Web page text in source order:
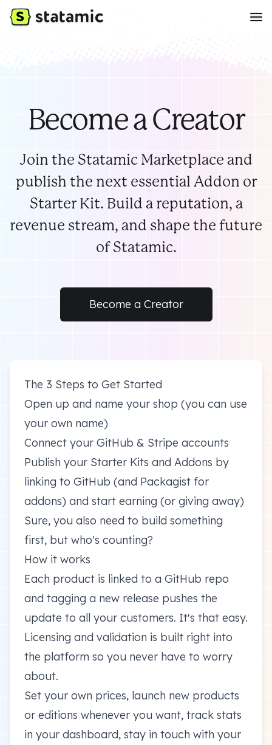
Become a Creator
Join the Statamic Marketplace and
publish the next essential Addon or
Starter Kit. Build a reputation, a
revenue stream, and shape the future
of Statamic.
Become a Creator
The 3 Steps to Get Started
Open up and name your shop (you can use
your own name)
Connect your GitHub & Stripe accounts
Publish your Starter Kits and Addons by
linking to GitHub (and Packagist for
addons) and start earning (or giving away)
Sure, you also need to build something
first, but who's counting?
How it works
Each product is linked to a GitHub repo
and tagging a new release pushes the
update to all your customers. It's that easy.
Licensing and validation is built right into
the platform so you never have to worry
about.
Set your own prices, launch new products
or editions whenever you want, track stats
in your dashboard, stay in touch with your